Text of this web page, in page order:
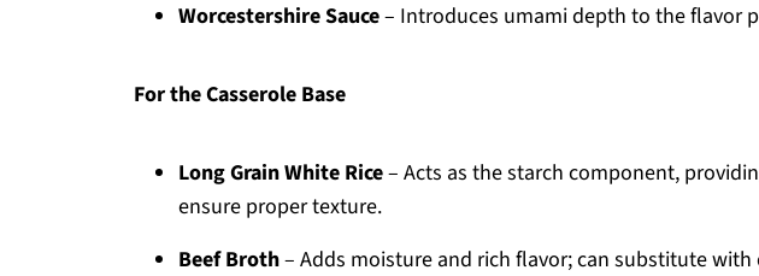
Worcestershire Sauce– Introduces umami depth to the flavor
For the Casserole Base
Long Grain White Rice– Acts as the starch component,
ensure proper texture.
Beef Broth– Adds moisture and rich flavor; can substitute